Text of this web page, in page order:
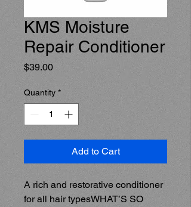
KMS Moisture
Repair Conditioner
$39.00Price
Quantity *
Add to Cart
A rich and restorative conditioner
for all hair typesWHAT’S SO